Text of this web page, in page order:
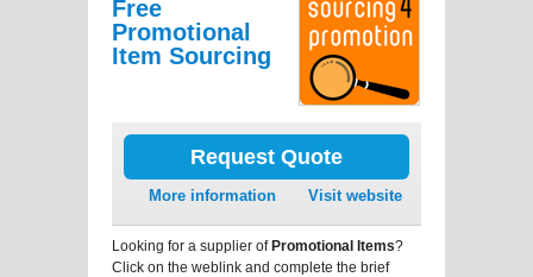
Free
Promotional
Item Sourcing
Request Quote
More information Visit website
Looking for a supplier ofPromotional Items?
Click on the weblink and complete the brief